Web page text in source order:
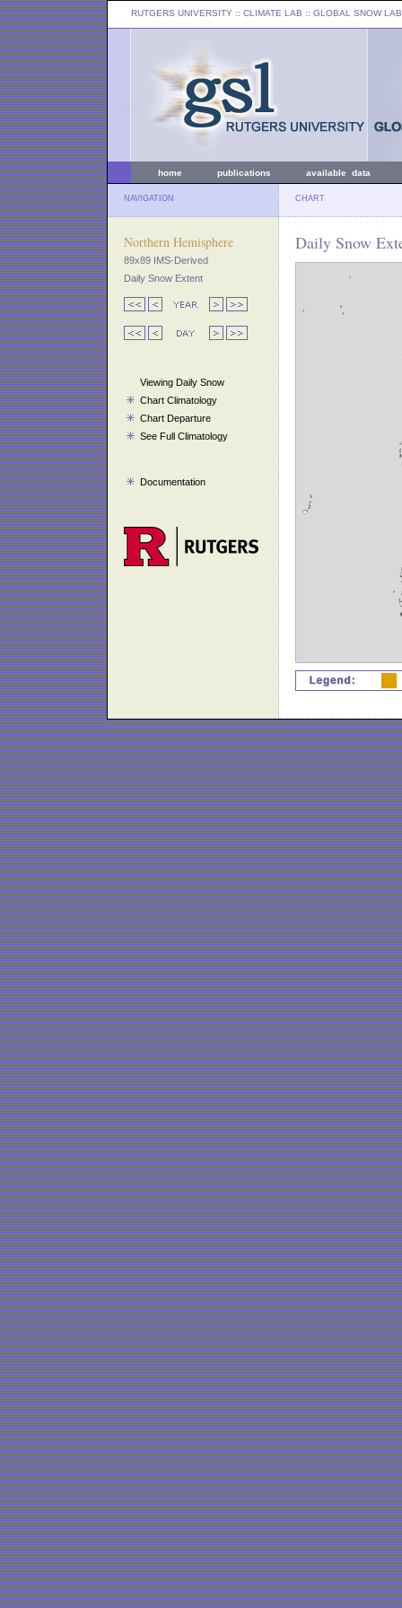
RUTGERS UNIVERSITY :: CLIMATE LAB :: GLOBAL SNOW LAB
home publications available data
NAVIGATION CHART
Northern Hemisphere
89x89 IMS-Derived
Daily Snow Extent
Viewing Daily Snow
Chart Climatology
Chart Departure
See Full Climatology
Documentation
Daily Snow